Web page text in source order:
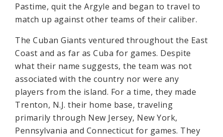
Pastime, quit the Argyle and began to travel to
match up against other teams of their caliber.
The Cuban Giants ventured throughout the East
Coast and as far as Cuba for games. Despite
what their name suggests, the team was not
associated with the country nor were any
players from the island. For a time, they made
Trenton, N.J. their home base, traveling
primarily through New Jersey, New York,
Pennsylvania and Connecticut for games. They